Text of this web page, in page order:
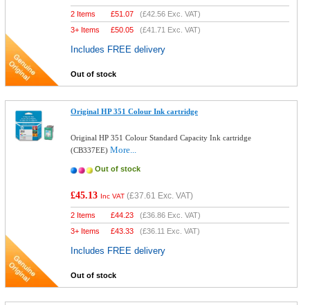
2 Items £51.07 (£42.56 Exc. VAT)
3+ Items
£50.05 (£41.71 Exc. VAT)
Includes FREE delivery
Out of stock
Original HP 351 Colour Ink cartridge
Original HP 351 Colour Standard Capacity Ink cartridge
(CB337EE)More...
Out of stock
£45.13 Inc VAT (£37.61 Exc. VAT)
2 Items £44.23 (£36.86 Exc. VAT)
3+ Items
£43.33 (£36.11 Exc. VAT)
Includes FREE delivery
Out of stock